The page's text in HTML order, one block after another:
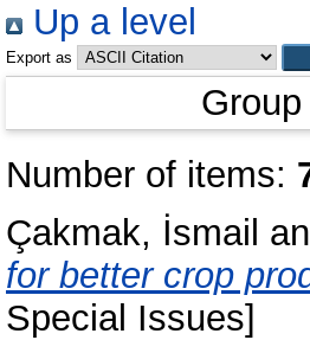
Up a level
Export as
Group
Number of items:
Çakmak, İsmail
for better crop
Special Issues]